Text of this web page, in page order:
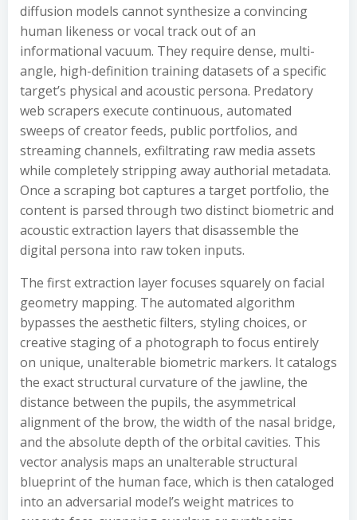
diffusion models cannot synthesize a convincing
human likeness or vocal track out of an
informational vacuum. They require dense, multi-
angle, high-definition training datasets of a specific
target’s physical and acoustic persona. Predatory
web scrapers execute continuous, automated
sweeps of creator feeds, public portfolios, and
streaming channels, exfiltrating raw media assets
while completely stripping away authorial metadata.
Once a scraping bot captures a target portfolio, the
content is parsed through two distinct biometric and
acoustic extraction layers that disassemble the
digital persona into raw token inputs.
The first extraction layer focuses squarely on facial
geometry mapping. The automated algorithm
bypasses the aesthetic filters, styling choices, or
creative staging of a photograph to focus entirely
on unique, unalterable biometric markers. It catalogs
the exact structural curvature of the jawline, the
distance between the pupils, the asymmetrical
alignment of the brow, the width of the nasal bridge,
and the absolute depth of the orbital cavities. This
vector analysis maps an unalterable structural
blueprint of the human face, which is then cataloged
into an adversarial model’s weight matrices to